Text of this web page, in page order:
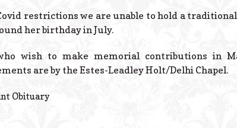
restrictions we are unable to hold a
her birthday in July.
wish to make memorial contributions in
are by the Estes-Leadley Holt/Delhi Chapel.
Obituary